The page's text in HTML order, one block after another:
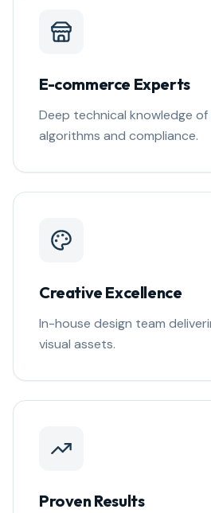
E-commerce Experts
Deep technical knowledge
algorithms and compliance.
Creative Excellence
In-house design team
visual assets.
Proven Results